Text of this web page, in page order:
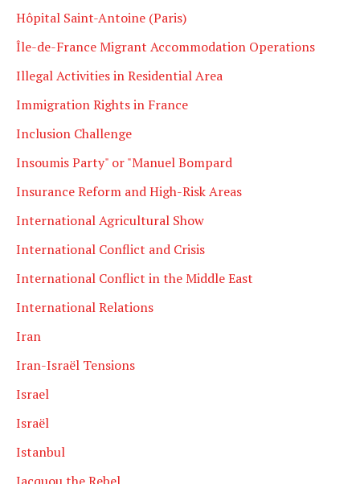
Hôpital Saint-Antoine (Paris)
Île-de-France Migrant Accommodation Operations
Illegal Activities in Residential Area
Immigration Rights in France
Inclusion Challenge
Insoumis Party" or "Manuel Bompard
Insurance Reform and High-Risk Areas
International Agricultural Show
International Conflict and Crisis
International Conflict in the Middle East
International Relations
Iran
Iran-Israël Tensions
Israel
Israël
Istanbul
Jacquou the Rebel